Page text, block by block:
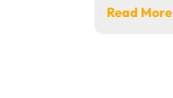
Read More